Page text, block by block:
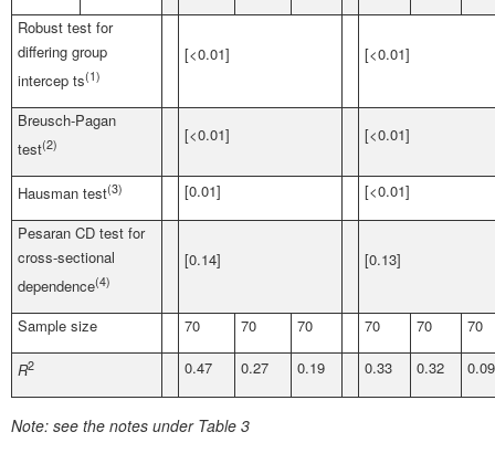
Robust test for
differing group
intercep ts(1)
[<0.01] [<0.01]
Breusch-Pagan
test(2) [<0.01] [<0.01]
Hausman test(3) [0.01]
[<0.01]
Pesaran CD test for
cross-sectional
dependence(4)
[0.14] [0.13]
Sample size 70 70 70 70 70 70
R2 0.47 0.27 0.19 0.33 0.32 0.09
Note: see the notes under Table 3